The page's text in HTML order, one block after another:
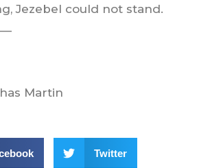
Jezebel could not stand.
Martin
Twitter